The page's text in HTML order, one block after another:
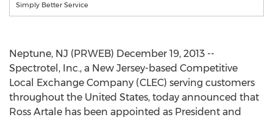
Simply Better Service
Neptune, NJ (PRWEB) December 19, 2013 --
Spectrotel, Inc., a New Jersey-based Competitive
Local Exchange Company (CLEC) serving customers
throughout the United States, today announced that
Ross Artale has been appointed as President and